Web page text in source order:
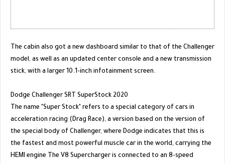
The cabin also got a new dashboard similar to that of the Challenger
model, as well as an updated center console and a new transmission
stick, with a larger 10.1-inch infotainment screen.
Dodge Challenger SRT SuperStock 2020
The name "Super Stock" refers to a special category of cars in
acceleration racing (Drag Race), a version based on the version of
the special body of Challenger, where Dodge indicates that this is
the fastest and most powerful muscle car in the world, carrying the
HEMI engine The V8 Supercharger is connected to an 8-speed